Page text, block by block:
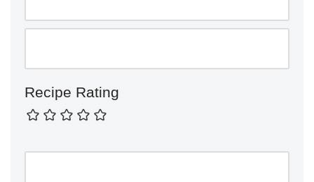
Recipe Rating